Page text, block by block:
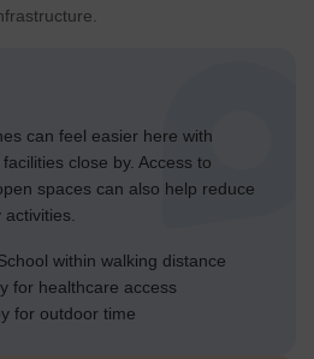
can feel easier here with
close by. Access to
spaces can also help reduce
within walking distance
for healthcare access
for outdoor time